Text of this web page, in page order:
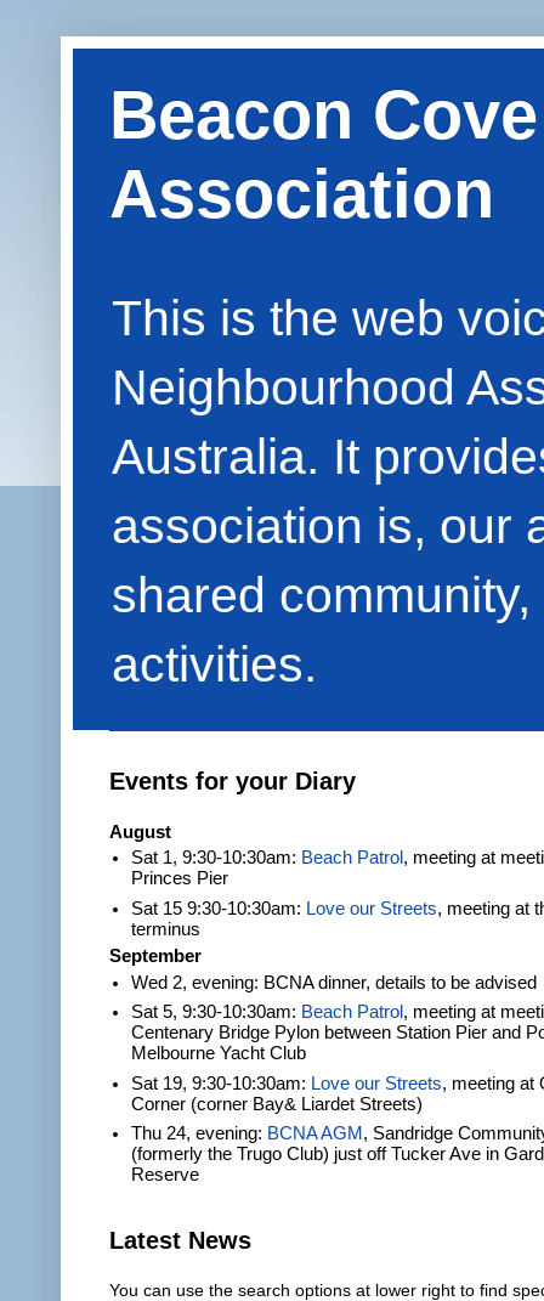
Beacon
Association
This is the web
Neighbourhood
Australia. It
association is, our
shared
activities.
Events for your Diary
August
Sat 1, 9:30-10:30am: Beach Patrol , meeting at
Princes Pier
Sat 15 9:30-10:30am: Love our Streets, meeting at
terminus
September
Wed 2, evening: BCNA dinner, details to be advised
Sat 5, 9:30-10:30am: Beach Patrol , meeting at
Centenary Bridge Pylon between Station Pier and
Melbourne Yacht Club
Sat 19, 9:30-10:30am: Love our Streets, meeting at
Corner (corner Bay& Liardet Streets)
Thu 24, evening: BCNA AGM , Sandridge
(formerly the Trugo Club) just off Tucker Ave in
Reserve
Latest News
You can use the search options at lower right to find